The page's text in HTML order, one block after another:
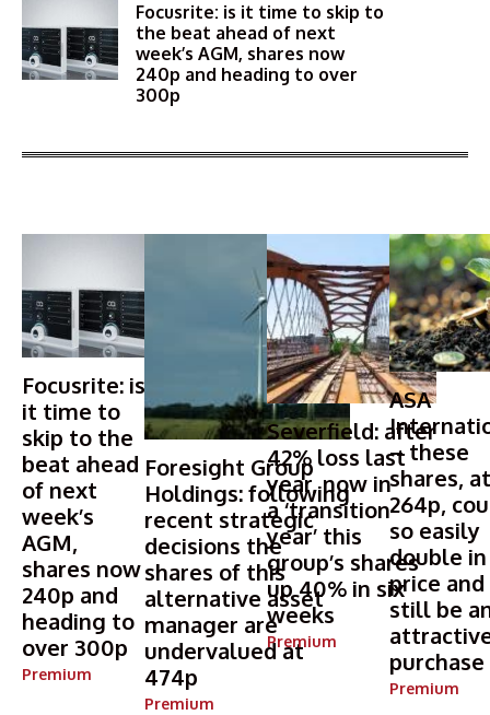
Focusrite: is it time to skip to
the beat ahead of next
week’s AGM, shares now
240p and heading to over
300p
Focusrite: is
it time to
skip to the
beat ahead
of next
week’s
AGM,
shares now
240p and
heading to
over 300p
Premium
Foresight Group
Holdings: following
recent strategic
decisions the
shares of this
alternative asset
manager are
undervalued at
474p
Premium
Severfield: after
42% loss last
year, now in
a ‘transition
year’ this
group’s shares
up 40% in six
weeks
Premium
ASA
– these
shares, at
264p,
so easily
double in
price and
still be
purchase
Premium